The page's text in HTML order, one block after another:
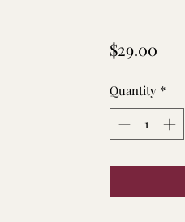
$29.00Price
Quantity *